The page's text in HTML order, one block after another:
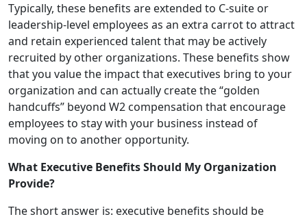
Typically, these benefits are extended to C-suite or
leadership-level employees as an extra carrot to attract
and retain experienced talent that may be actively
recruited by other organizations. These benefits show
that you value the impact that executives bring to your
organization and can actually create the “golden
handcuffs” beyond W2 compensation that encourage
employees to stay with your business instead of
moving on to another opportunity.
What Executive Benefits Should My Organization
Provide?
The short answer is: executive benefits should be